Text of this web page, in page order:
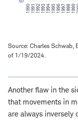
Source: Charles Schwab,
of 1/19/2024.
Another flaw in the
that movements in
are always inversely